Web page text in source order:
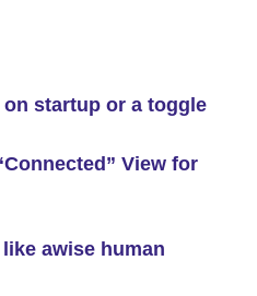
startup or a toggle
View for
awise human